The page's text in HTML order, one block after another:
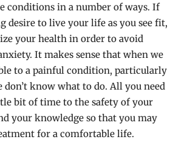
conditions in a number of ways. If
desire to live your life as you see fit,
your health in order to avoid
It makes sense that when we
to a painful condition, particularly
know what to do. All you need
bit of time to the safety of your
your knowledge so that you may
for a comfortable life.